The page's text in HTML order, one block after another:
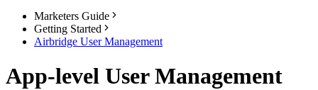
Marketers Guide
Getting Started
Airbridge User Management
App-level User Management